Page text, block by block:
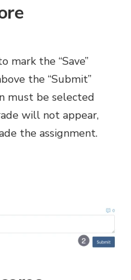
mark the “Save”
the “Submit”
must be selected
will not appear,
the assignment.